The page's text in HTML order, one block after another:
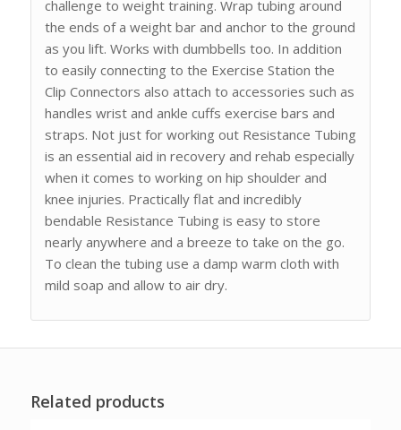
challenge to weight training. Wrap tubing around
the ends of a weight bar and anchor to the ground
as you lift. Works with dumbbells too. In addition
to easily connecting to the Exercise Station the
Clip Connectors also attach to accessories such as
handles wrist and ankle cuffs exercise bars and
straps. Not just for working out Resistance Tubing
is an essential aid in recovery and rehab especially
when it comes to working on hip shoulder and
knee injuries. Practically flat and incredibly
bendable Resistance Tubing is easy to store
nearly anywhere and a breeze to take on the go.
To clean the tubing use a damp warm cloth with
mild soap and allow to air dry.
Related products